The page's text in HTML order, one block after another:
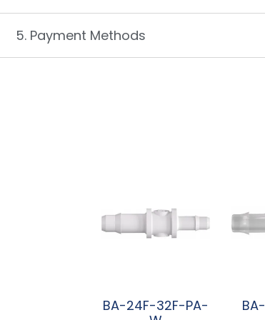
5. Payment Methods
BA-24F-32F-PA-